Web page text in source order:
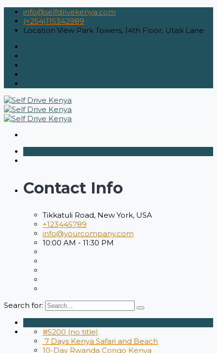
info@selfdrivekenya.com
(+254)115342989
Location View Park Towers, 14th Floor, Utalii Lane
Contact Info
Tikkatuli Road, New York, USA
+123445789
info@yourcompany.com
10:00 AM - 11:30 PM
Search for:
#5200 (no title)
7 Days Kenya Safari and Beach
10-Day Rwanda Congo Kenya